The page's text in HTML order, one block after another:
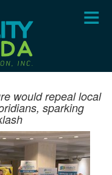
would repeal local
sparking